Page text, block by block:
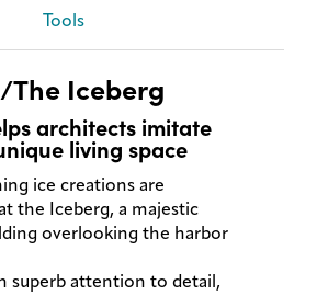
Tools
Iceberg
architects imitate
living space
ice creations are
the Iceberg, a majestic
overlooking the harbor
superb attention to detail,